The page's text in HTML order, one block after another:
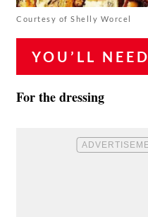
Courtesy of Shelly Worcel
YOU’LL NEED
For the dressing